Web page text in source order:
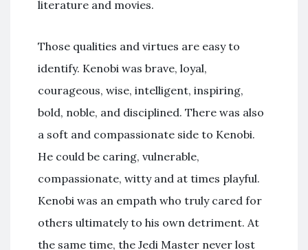
literature and movies.
Those qualities and virtues are easy to
identify. Kenobi was brave, loyal,
courageous, wise, intelligent, inspiring,
bold, noble, and disciplined. There was also
a soft and compassionate side to Kenobi.
He could be caring, vulnerable,
compassionate, witty and at times playful.
Kenobi was an empath who truly cared for
others ultimately to his own detriment. At
the same time, the Jedi Master never lost